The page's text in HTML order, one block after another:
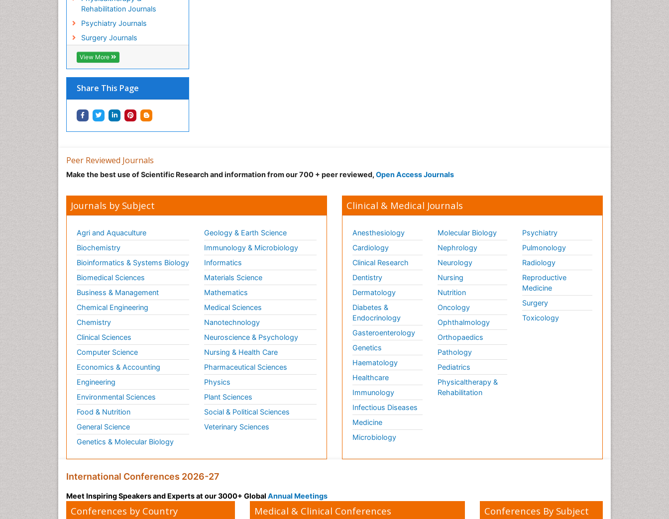
Rehabilitation Journals
Psychiatry Journals
Surgery Journals
View More
Share This Page
Peer Reviewed Journals
Make the best use of Scientific Research and information from our 700 + peer reviewed, Open Access Journals
Journals by Subject
Agri and Aquaculture
Biochemistry
Bioinformatics & Systems Biology
Biomedical Sciences
Business & Management
Chemical Engineering
Chemistry
Clinical Sciences
Computer Science
Economics & Accounting
Engineering
Environmental Sciences
Food & Nutrition
General Science
Genetics & Molecular Biology
Geology & Earth Science
Immunology & Microbiology
Informatics
Materials Science
Mathematics
Medical Sciences
Nanotechnology
Neuroscience & Psychology
Nursing & Health Care
Pharmaceutical Sciences
Physics
Plant Sciences
Social & Political Sciences
Veterinary Sciences
Clinical & Medical Journals
Anesthesiology
Cardiology
Clinical Research
Dentistry
Dermatology
Diabetes &
Endocrinology
Gasteroenterology
Genetics
Haematology
Healthcare
Immunology
Infectious Diseases
Medicine
Microbiology
Molecular Biology
Nephrology
Neurology
Nursing
Nutrition
Oncology
Ophthalmology
Orthopaedics
Pathology
Pediatrics
Physicaltherapy &
Rehabilitation
Psychiatry
Pulmonology
Radiology
Reproductive
Medicine
Surgery
Toxicology
International Conferences 2026-27
Meet Inspiring Speakers and Experts at our 3000+ Global Annual Meetings
Conferences by Country Medical & Clinical Conferences Conferences By Subject